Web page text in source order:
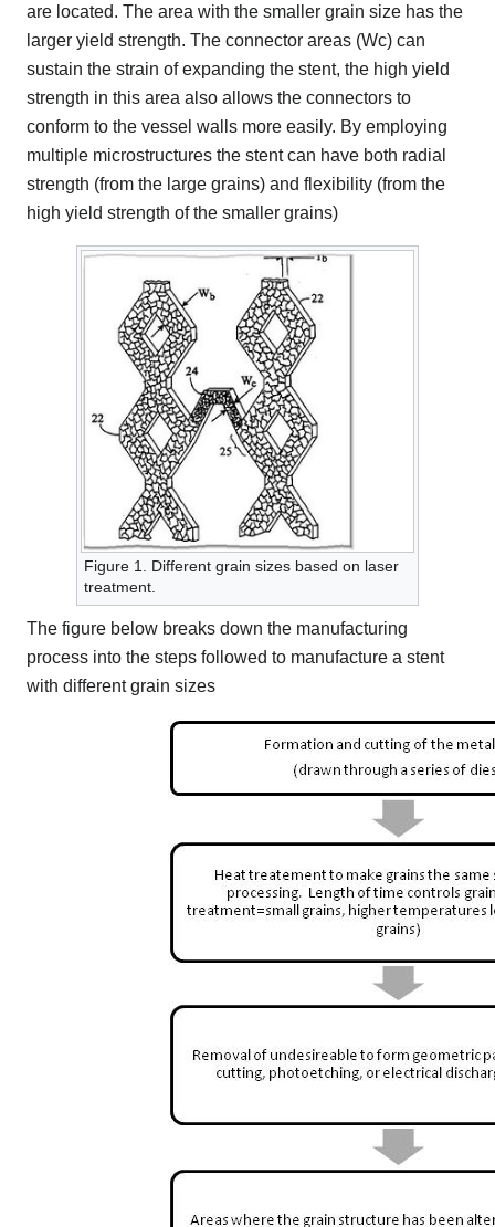
are located. The area with the smaller grain size has the
larger yield strength. The connector areas (Wc) can
sustain the strain of expanding the stent, the high yield
strength in this area also allows the connectors to
conform to the vessel walls more easily. By employing
multiple microstructures the stent can have both radial
strength (from the large grains) and flexibility (from the
high yield strength of the smaller grains)
Figure 1. Different grain sizes based on laser
treatment.
The figure below breaks down the manufacturing
process into the steps followed to manufacture a stent
with different grain sizes